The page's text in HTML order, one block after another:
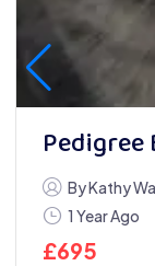
By Kathy
1 Year Ago
£695